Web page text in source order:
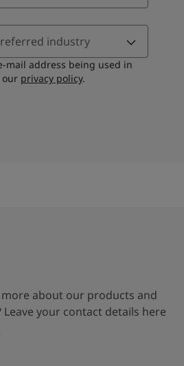
industry
mail address being used in
our privacy policy.
about our products and
Leave your contact details here